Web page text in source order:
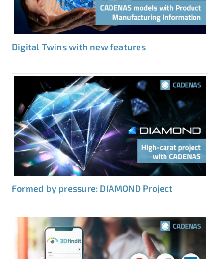
Digital Twins with new features
Formed by pressure: DIAMOND Project